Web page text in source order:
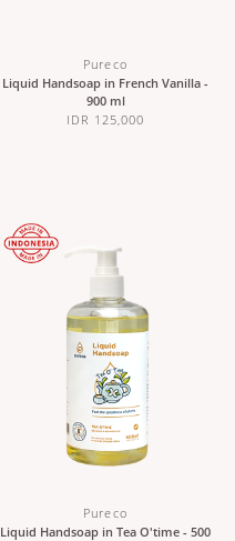
Pureco
Liquid Handsoap in French Vanilla -
900 ml
IDR 125,000
Pureco
Liquid Handsoap in Tea O'time - 500